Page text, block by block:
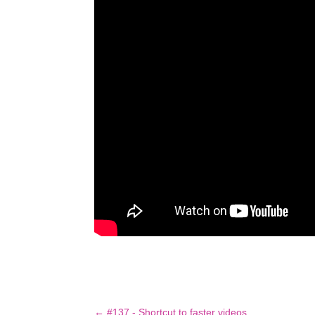
←#137 - Shortcut to faster videos